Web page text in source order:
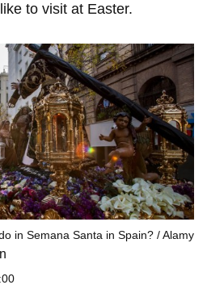
to visit at Easter.
in Semana Santa in Spain? Alamy